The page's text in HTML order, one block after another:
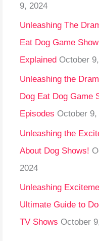
9, 2024
Unleashing The
Eat Dog Game
Explained October
Unleashing the
Dog Eat Dog Game
Episodes October 9,
Unleashing the
About Dog Shows!
2024
Unleashing
Ultimate Guide to
TV Shows October